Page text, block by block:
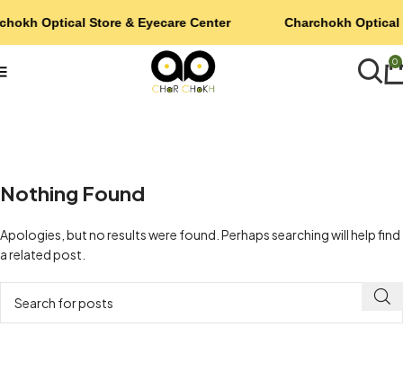
0
Nothing Found
Apologies, but no results were found. Perhaps searching will help find
a related post.
Optical Store & Eyecare Center Charchokh Optical